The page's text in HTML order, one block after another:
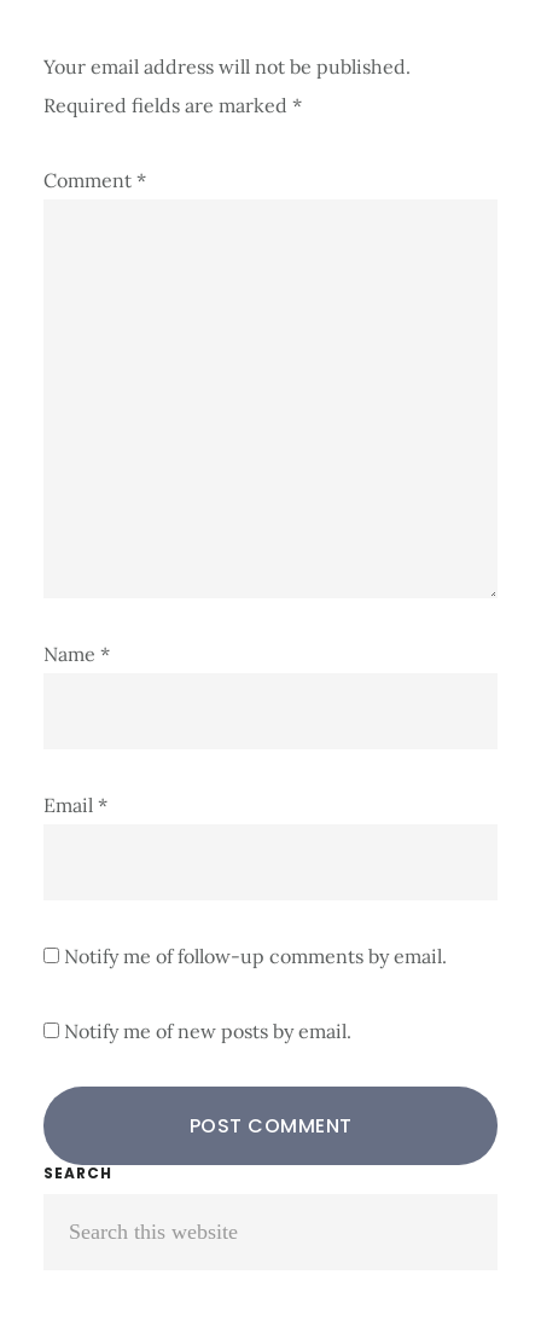
Your email address will not be published.
Required fields are marked *
Comment *
Name *
Email *
Notify me of follow-up comments by email.
Notify me of new posts by email.
Primary
Sidebar
SEARCH